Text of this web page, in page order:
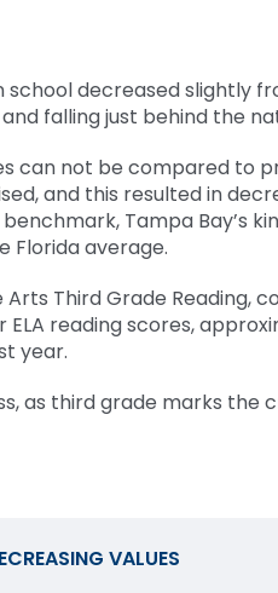
decreased slightly
falling just behind the
can not be compared to
and this resulted in
Tampa Bay’s
Florida average.
Third Grade Reading,
reading scores,
year.
as third grade marks the
VALUES